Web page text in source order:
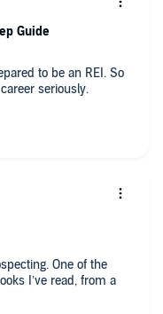
to be an REI. So
seriously.
Guide
One of the
I’ve read, from a